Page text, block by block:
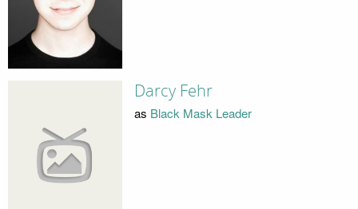
Darcy Fehr
as Black Mask Leader